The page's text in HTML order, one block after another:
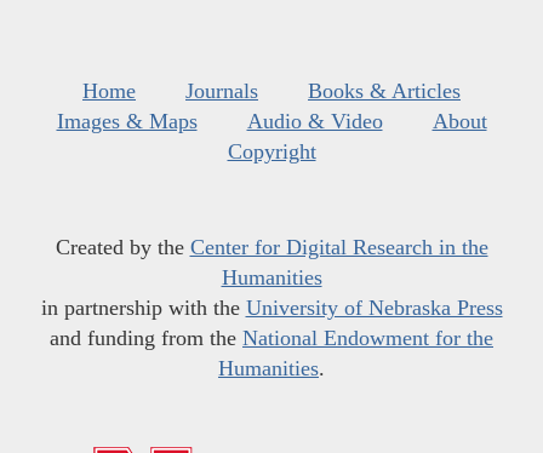
Home Journals
Books & Articles
Images & Maps
Audio & Video
About
Copyright
Created by the Center for Digital Research in the
Humanities
in partnership with the University of Nebraska Press
and funding from the National Endowment for the
Humanities.